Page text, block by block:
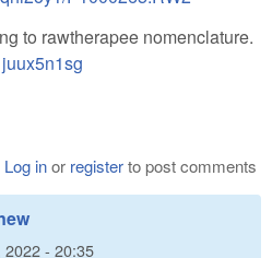
to rawtherapee nomenclature.
Log inor registerto post comments
2022 - 20:35